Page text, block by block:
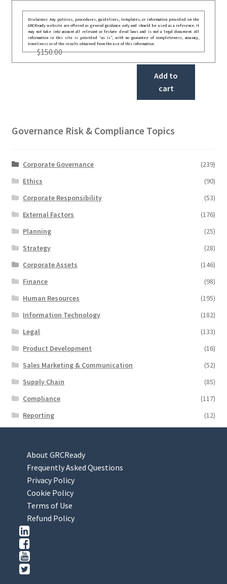
Disclaimer: Any policies, procedures, guidelines, templates, or information provided on the
GRCReady website are offered as general guidance only and should be used as a reference. It
may not take into account all relevant or festate deral laws and is not a legal document. All
information in this site is provided “as is”, with no guarantee of completeness, accuracy,
timeliness or of the results obtained from the use of this information.
$150.00
Add to
cart
Governance Risk & Compliance Topics
Corporate Governance
(239)
Ethics
(90)
Corporate Responsibility
(53)
External Factors
(176)
Planning
(25)
Strategy
(28)
Corporate Assets
(146)
Finance
(98)
Human Resources
(195)
Information Technology
(182)
Legal
(133)
Product Development
(16)
Sales Marketing & Communication
(52)
Supply Chain
(85)
Compliance
(117)
Reporting
(12)
About GRCReady
Frequently Asked Questions
Privacy Policy
Cookie Policy
Terms of Use
Refund Policy